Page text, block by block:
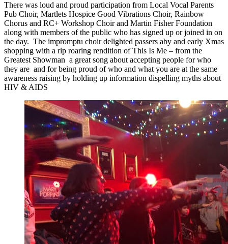
There was loud and proud participation from Local Vocal Parents
Pub Choir, Martlets Hospice Good Vibrations Choir, Rainbow
Chorus and RC+ Workshop Choir and Martin Fisher Foundation
along with members of the public who has signed up or joined in on
the day. The impromptu choir delighted passers aby and early Xmas
shopping with a rip roaring rendition of This Is Me – from the
Greatest Showman a great song about accepting people for who
they are and for being proud of who and what you are at the same
awareness raising by holding up information dispelling myths about
HIV & AIDS